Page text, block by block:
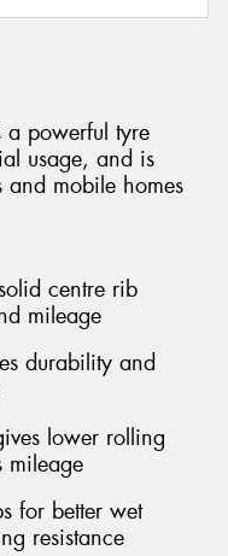
a powerful tyre
usage, and is
and mobile homes
centre rib
mileage
durability and
lower rolling
mileage
for better wet
resistance